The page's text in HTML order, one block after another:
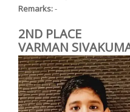
Remarks:-
2ND PLACE
VARMAN